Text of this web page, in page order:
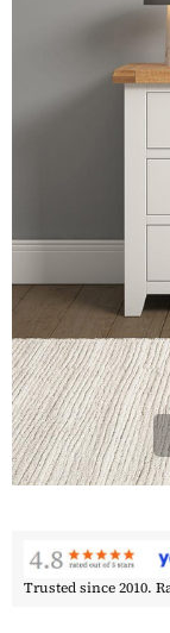
Trusted since 2010.